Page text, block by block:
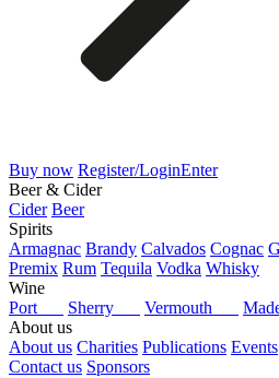
Buy now Register/LoginEnter
Beer & Cider
Cider Beer
Spirits
Armagnac Brandy Calvados Cognac
Premix Rum Tequila Vodka Whisky
Wine
Port
Sherry Vermouth
About us
About us Charities Publications Events
Contact us Sponsors